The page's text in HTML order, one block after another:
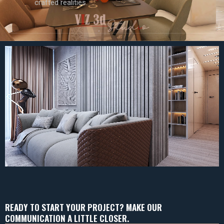
crafted realities.
READY TO START YOUR PROJECT? MAKE OUR
COMMUNICATION A LITTLE CLOSER.